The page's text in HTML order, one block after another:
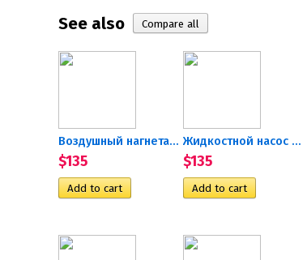
See also
Воздушный нагнетатель 12В...
$135
Жидкостной насос 12В...
$135